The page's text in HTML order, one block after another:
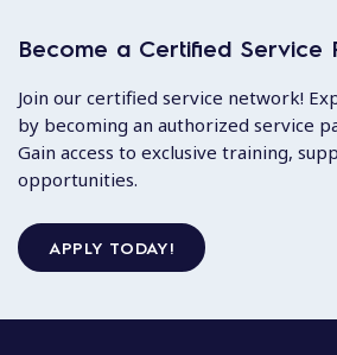
Become a Certified Service
Join our certified service network!
by becoming an authorized service
Gain access to exclusive training,
opportunities.
APPLY TODAY!